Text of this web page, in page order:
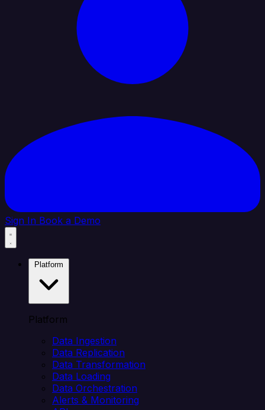
Sign In Book a Demo
Platform
Data Ingestion
Data Replication
Data Transformation
Data Loading
Data Orchestration
Alerts & Monitoring